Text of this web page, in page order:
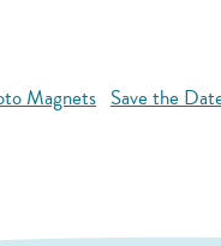
Magnets Save the